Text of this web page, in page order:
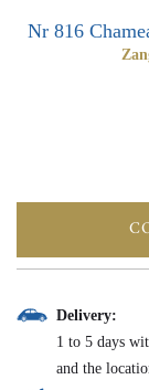
Nr 816
Delivery:
1 to 5 days
and the